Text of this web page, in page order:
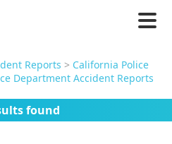
Reports > California Police
Department Accident Reports
found